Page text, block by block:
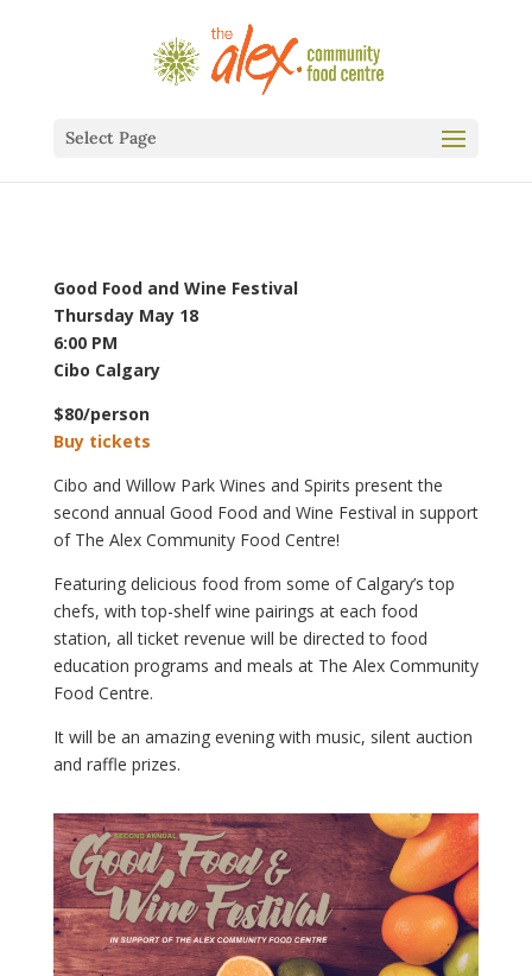
Select Page
Good Food and Wine Festival
Thursday May 18
6:00 PM
Cibo Calgary
$80/person
Buy tickets
Cibo and Willow Park Wines and Spirits present the
second annual Good Food and Wine Festival in support
of The Alex Community Food Centre!
Featuring delicious food from some of Calgary’s top
chefs, with top-shelf wine pairings at each food
station, all ticket revenue will be directed to food
education programs and meals at The Alex Community
Food Centre.
It will be an amazing evening with music, silent auction
and raffle prizes.